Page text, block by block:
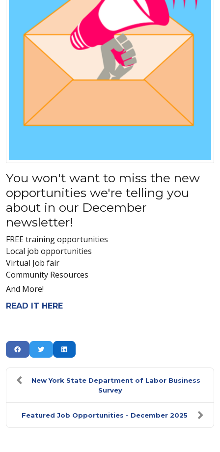
You won't want to miss the new
opportunities we're telling you
about in our December
newsletter!
FREE training opportunities
Local job opportunities
Virtual Job fair
Community Resources
And More!
READ IT HERE
New York State Department of Labor Business
Survey
Featured Job Opportunities - December 2025